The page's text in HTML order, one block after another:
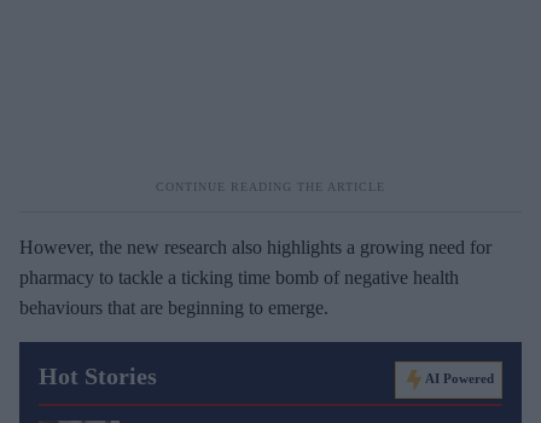
However, the new research also highlights a growing need for
pharmacy to tackle a ticking time bomb of negative health
behaviours that are beginning to emerge.
Hot Stories AI Powered